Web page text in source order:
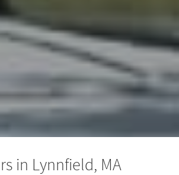
in Lynnfield, MA